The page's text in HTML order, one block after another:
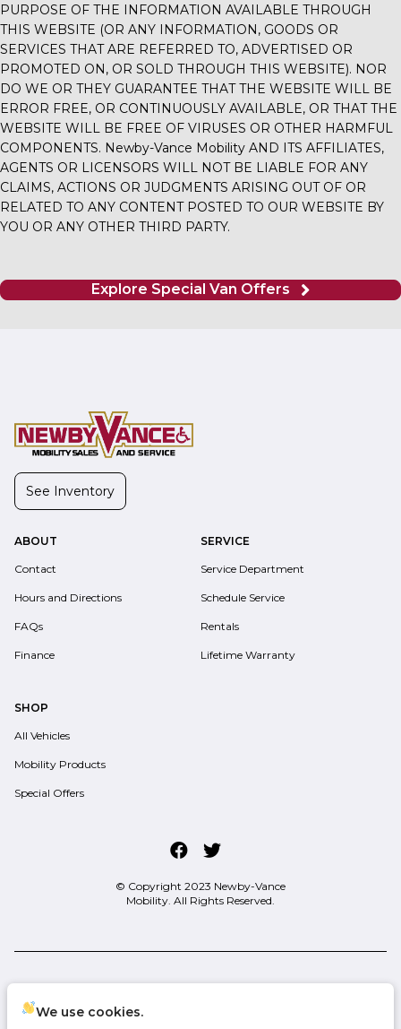
We use cookies.
PURPOSE OF THE INFORMATION AVAILABLE THROUGH
THIS WEBSITE (OR ANY INFORMATION, GOODS OR
SERVICES THAT ARE REFERRED TO, ADVERTISED OR
PROMOTED ON, OR SOLD THROUGH THIS WEBSITE). NOR
DO WE OR THEY GUARANTEE THAT THE WEBSITE WILL BE
ERROR FREE, OR CONTINUOUSLY AVAILABLE, OR THAT THE
WEBSITE WILL BE FREE OF VIRUSES OR OTHER HARMFUL
COMPONENTS. Newby-Vance Mobility AND ITS AFFILIATES,
AGENTS OR LICENSORS WILL NOT BE LIABLE FOR ANY
CLAIMS, ACTIONS OR JUDGMENTS ARISING OUT OF OR
RELATED TO ANY CONTENT POSTED TO OUR WEBSITE BY
YOU OR ANY OTHER THIRD PARTY.
Explore Special Van Offers
See Inventory
ABOUT
Contact
Hours and Directions
FAQs
Finance
SERVICE
Service Department
Schedule Service
Rentals
Lifetime Warranty
SHOP
All Vehicles
Mobility Products
Special Offers
© Copyright 2023 Newby-Vance
Mobility . All Rights Reserved.
powered by